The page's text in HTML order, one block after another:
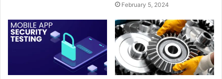
February 5, 2024